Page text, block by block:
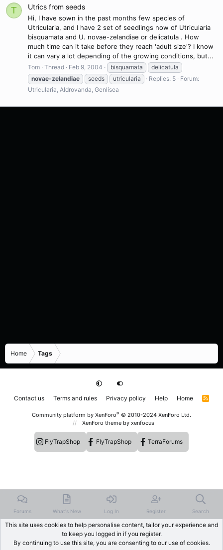
T Utrics from seeds
Hi, I have sown in the past months few species of
Utricularia, and I have 2 set of seedlings now of Utricularia
bisquamata and U. novae-zelandiae or delicatula . How
much time can it take before they reach 'adult size'? I know
it can vary a lot depending of the growing conditions, but...
Tom Thread Feb 9, 2004 bisquamata
delicatula
novae-zelandiae
seeds utricularia Replies: 5
Forum:
Utricularia, Aldrovanda, Genlisea
Home Tags
Contact us Terms and rules Privacy policy Help Home
R
Community platform by XenForo® © 2010-2024 XenForo Ltd.
XenForo theme by xenfocus
FlyTrapShop FlyTrapShop TerraForums
Forums What's New Log In Register Search
This site uses cookies to help personalise content, tailor your experience and
to keep you logged in if you register.
By continuing to use this site, you are consenting to our use of cookies.